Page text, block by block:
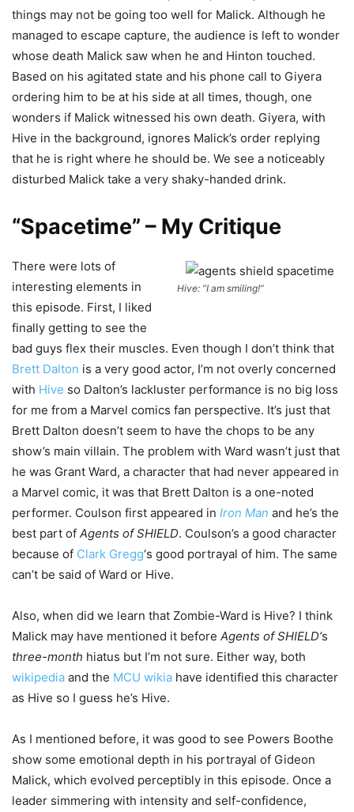
things may not be going too well for Malick. Although he
managed to escape capture, the audience is left to wonder
whose death Malick saw when he and Hinton touched.
Based on his agitated state and his phone call to Giyera
ordering him to be at his side at all times, though, one
wonders if Malick witnessed his own death. Giyera, with
Hive in the background, ignores Malick’s order replying
that he is right where he should be. We see a noticeably
disturbed Malick take a very shaky-handed drink.
“Spacetime” – My Critique
Hive: “I am smiling!”
There were lots of
interesting elements in
this episode. First, I liked
finally getting to see the
bad guys flex their muscles. Even though I don’t think that
Brett Dalton is a very good actor, I’m not overly concerned
with Hive so Dalton’s lackluster performance is no big loss
for me from a Marvel comics fan perspective. It’s just that
Brett Dalton doesn’t seem to have the chops to be any
show’s main villain. The problem with Ward wasn’t just that
he was Grant Ward, a character that had never appeared in
a Marvel comic, it was that Brett Dalton is a one-noted
performer. Coulson first appeared in Iron Man and he’s the
best part of Agents of SHIELD. Coulson’s a good character
because of Clark Gregg‘s good portrayal of him. The same
can’t be said of Ward or Hive.
Also, when did we learn that Zombie-Ward is Hive? I think
Malick may have mentioned it before Agents of SHIELD’s
three-month hiatus but I’m not sure. Either way, both
wikipedia and the MCU wikia have identified this character
as Hive so I guess he’s Hive.
As I mentioned before, it was good to see Powers Boothe
show some emotional depth in his portrayal of Gideon
Malick, which evolved perceptibly in this episode. Once a
leader simmering with intensity and self-confidence,